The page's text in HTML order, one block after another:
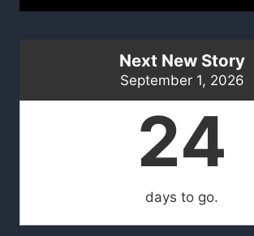
Next New Story
September 1, 2026
24
days to go.